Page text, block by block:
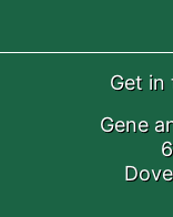
Get in
Gene